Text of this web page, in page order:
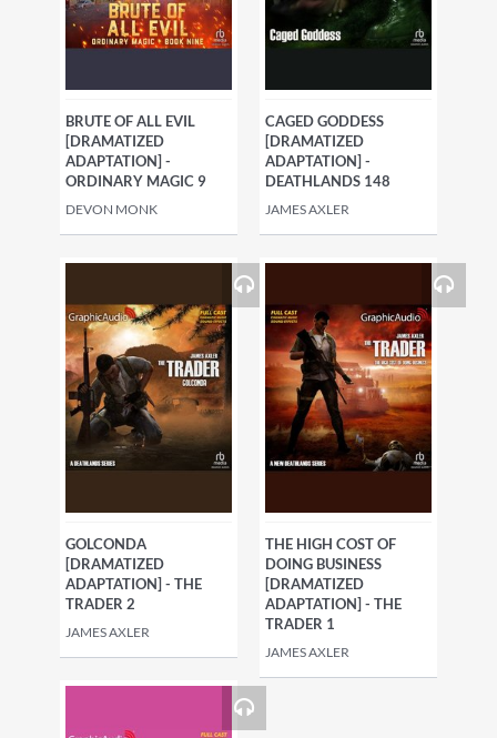
BRUTE OF ALL EVIL
[DRAMATIZED
ADAPTATION] -
ORDINARY MAGIC 9
DEVON MONK
CAGED GODDESS
[DRAMATIZED
ADAPTATION] -
DEATHLANDS 148
JAMES AXLER
GOLCONDA
[DRAMATIZED
ADAPTATION] - THE
TRADER 2
JAMES AXLER
THE HIGH COST OF
DOING BUSINESS
[DRAMATIZED
ADAPTATION] - THE
TRADER 1
JAMES AXLER